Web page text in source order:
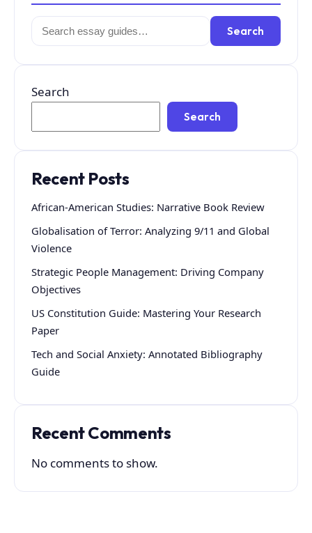
Search
for:
Search
Search
Search
Recent Posts
African-American Studies: Narrative Book Review
Globalisation of Terror: Analyzing 9/11 and Global
Violence
Strategic People Management: Driving Company
Objectives
US Constitution Guide: Mastering Your Research
Paper
Tech and Social Anxiety: Annotated Bibliography
Guide
Recent Comments
No comments to show.